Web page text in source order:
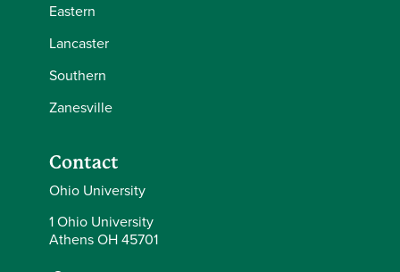
Eastern
Lancaster
Southern
Zanesville
Contact
Ohio University
1 Ohio University
Athens OH 45701